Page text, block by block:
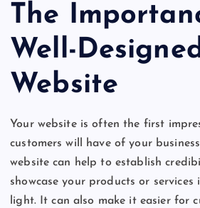
The
Well-
Website
Your website is often the first
customers will have of your
website can help to establish
showcase your products or
light. It can also make it easier for